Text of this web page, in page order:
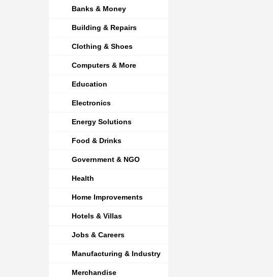
Banks & Money
Building & Repairs
Clothing & Shoes
Computers & More
Education
Electronics
Energy Solutions
Food & Drinks
Government & NGO
Health
Home Improvements
Hotels & Villas
Jobs & Careers
Manufacturing & Industry
Merchandise